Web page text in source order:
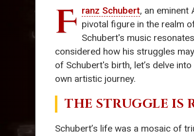
F ranz Schubert, an eminent
pivotal figure in the realm
Schubert's music
considered how his struggles
of Schubert's birth, let’s delve into
own artistic journey.
THE STRUGGLE IS
Schubert’s life was a mosaic of